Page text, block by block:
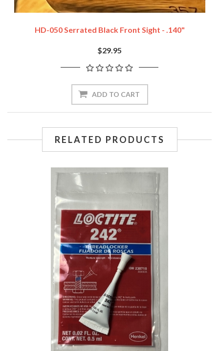
HD-050 Serrated Black Front Sight - .140"
$29.95
ADD TO CART
RELATED PRODUCTS